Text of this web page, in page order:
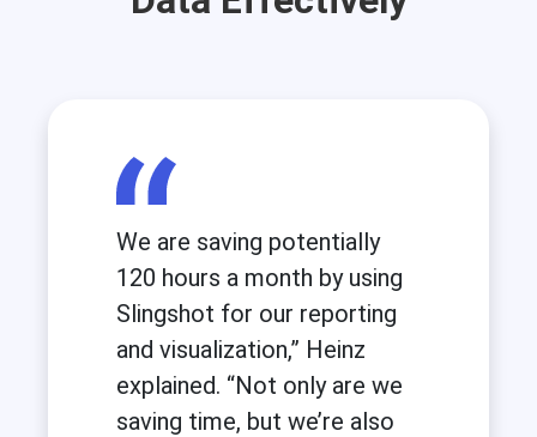
We are saving potentially
120 hours a month by using
Slingshot for our reporting
and visualization,” Heinz
explained. “Not only are we
saving time, but we’re also